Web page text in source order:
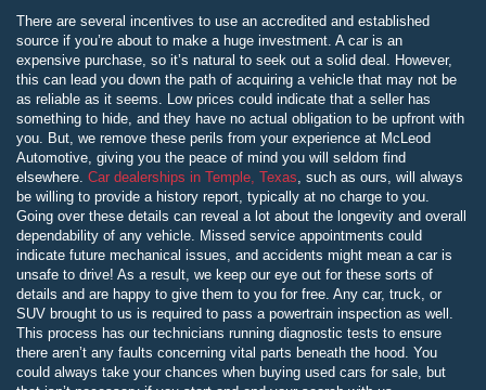
There are several incentives to use an accredited and established
source if you’re about to make a huge investment. A car is an
expensive purchase, so it’s natural to seek out a solid deal. However,
this can lead you down the path of acquiring a vehicle that may not be
as reliable as it seems. Low prices could indicate that a seller has
something to hide, and they have no actual obligation to be upfront with
you. But, we remove these perils from your experience at McLeod
Automotive, giving you the peace of mind you will seldom find
elsewhere. Car dealerships in Temple, Texas , such as ours, will always
be willing to provide a history report, typically at no charge to you.
Going over these details can reveal a lot about the longevity and overall
dependability of any vehicle. Missed service appointments could
indicate future mechanical issues, and accidents might mean a car is
unsafe to drive! As a result, we keep our eye out for these sorts of
details and are happy to give them to you for free. Any car, truck, or
SUV brought to us is required to pass a powertrain inspection as well.
This process has our technicians running diagnostic tests to ensure
there aren’t any faults concerning vital parts beneath the hood. You
could always take your chances when buying used cars for sale, but